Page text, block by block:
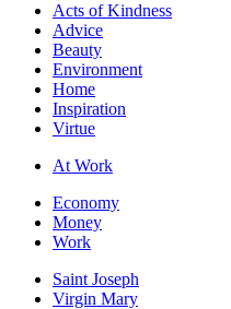
Acts of Kindness
Advice
Beauty
Environment
Home
Inspiration
Virtue
At Work
Economy
Money
Work
Saint Joseph
Virgin Mary